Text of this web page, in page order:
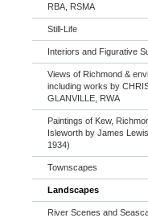
RBA, RSMA
Still-Life
Interiors and Figurative
Views of Richmond &
including works by
GLANVILLE, RWA
Paintings of Kew,
Isleworth by James
1934)
Townscapes
Landscapes
River Scenes and